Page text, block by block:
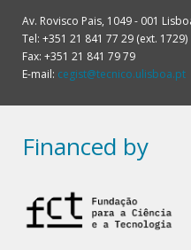
Av. Rovisco Pais, 1049 - 001
Tel: +351 21 841 77 29 (ext. 1729)
Fax: +351 21 841 79 79
E-mail: cegist@tecnico.ulisboa.pt
Financed by